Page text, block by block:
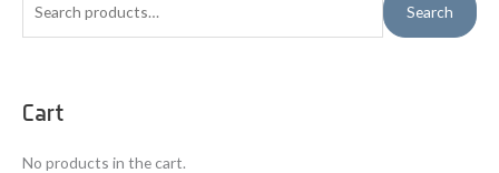
c
Search
Cart
No products in the cart.